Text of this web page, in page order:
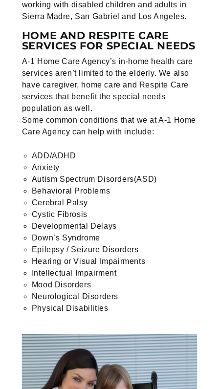
working with disabled children and adults in
Sierra Madre, San Gabriel and Los Angeles.
HOME AND RESPITE CARE
SERVICES FOR SPECIAL NEEDS
A-1 Home Care Agency’s in-home health care
services aren’t limited to the elderly. We also
have caregiver, home care and Respite Care
services that benefit the special needs
population as well.
Some common conditions that we at A-1 Home
Care Agency can help with include:
ADD/ADHD
Anxiety
Autism Spectrum Disorders(ASD)
Behavioral Problems
Cerebral Palsy
Cystic Fibrosis
Developmental Delays
Down’s Syndrome
Epilepsy / Seizure Disorders
Hearing or Visual Impairments
Intellectual Impairment
Mood Disorders
Neurological Disorders
Physical Disabilities